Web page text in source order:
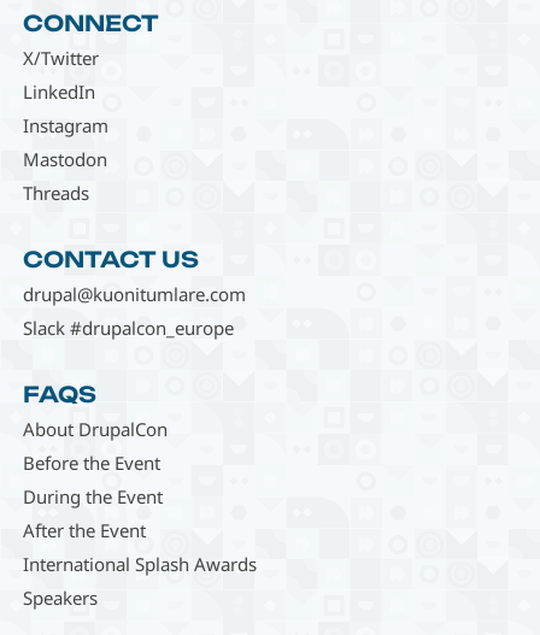
CONNECT
X/Twitter
LinkedIn
Instagram
Mastodon
Threads
CONTACT US
drupal@kuonitumlare.com
Slack #drupalcon_europe
FAQS
About DrupalCon
Before the Event
During the Event
After the Event
International Splash Awards
Speakers